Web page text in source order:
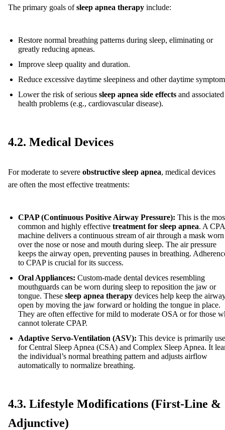
The primary goals ofsleep apnea therapy include:
Restore normal breathing patterns during sleep, eliminating or
greatly reducing apneas.
Improve sleep quality and duration.
Reduce excessive daytime sleepiness and other daytime
Lower the risk of serious sleep apnea side effects and associated
health problems (e.g., cardiovascular disease).
4.2. Medical Devices
For moderate to severe obstructive sleep apnea, medical devices
are often the most effective treatments:
CPAP (Continuous Positive Airway Pressure): This is the
common and highly effective treatment for sleep apnea. A
machine delivers a continuous stream of air through a mask worn
over the nose or nose and mouth during sleep. The air pressure
keeps the airway open, preventing pauses in breathing.
to CPAP is crucial for its success.
Oral Appliances: Custom-made dental devices resembling
mouthguards can be worn during sleep to reposition the jaw or
tongue. These sleep apnea therapy devices help keep the
open by moving the jaw forward or holding the tongue in place.
They are often effective for mild to moderate OSA or for those
cannot tolerate CPAP.
Adaptive Servo-Ventilation (ASV): This device is primarily
for Central Sleep Apnea (CSA) and Complex Sleep Apnea. It
the individual’s normal breathing pattern and adjusts airflow
automatically to normalize breathing.
4.3. Lifestyle Modifications (First-Line &
Adjunctive)